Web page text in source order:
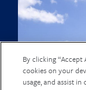
By clicking
cookies on your
usage, and assist